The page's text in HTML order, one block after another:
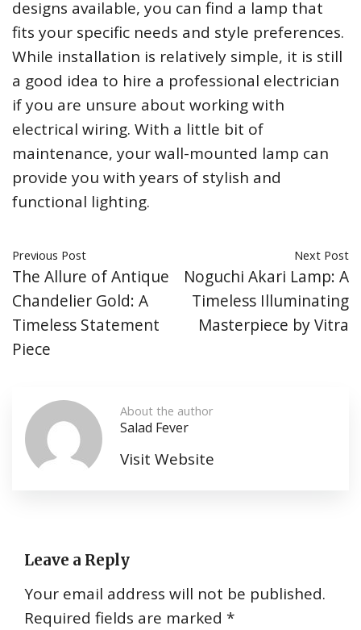
designs available, you can find a lamp that
fits your specific needs and style preferences.
While installation is relatively simple, it is still
a good idea to hire a professional electrician
if you are unsure about working with
electrical wiring. With a little bit of
maintenance, your wall-mounted lamp can
provide you with years of stylish and
functional lighting.
Previous Post
The Allure of Antique
Chandelier Gold: A
Timeless Statement
Piece
Next Post
Noguchi Akari Lamp: A
Timeless Illuminating
Masterpiece by Vitra
About the author
Salad Fever
Visit Website
Leave a Reply
Your email address will not be published.
Required fields are marked *